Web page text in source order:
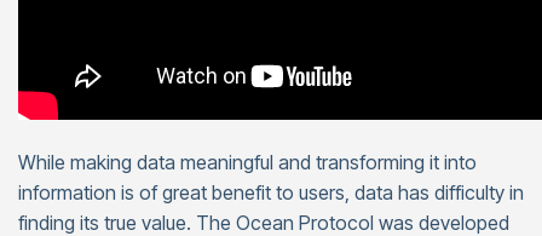
While making data meaningful and transforming it into
information is of great benefit to users, data has difficulty in
finding its true value. The Ocean Protocol was developed